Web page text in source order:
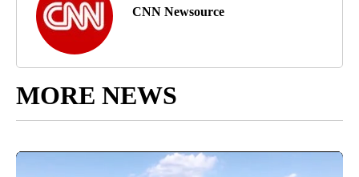
CNN Newsource
MORE NEWS